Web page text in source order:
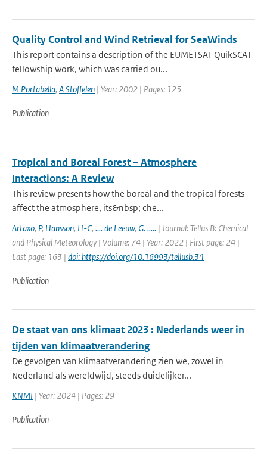
Quality Control and Wind Retrieval for SeaWinds
This report contains a description of the EUMETSAT QuikSCAT
fellowship work, which was carried ou...
M Portabella, A Stoffelen | Year: 2002 | Pages: 125
Publication
Tropical and Boreal Forest – Atmosphere
Interactions: A Review
This review presents how the boreal and the tropical forests
affect the atmosphere, its&nbsp; che...
Artaxo, P, Hansson, H-C, .... de Leeuw, G. ..... | Journal: Tellus B: Chemical
and Physical Meteorology | Volume: 74 | Year: 2022 | First page: 24 |
Last page: 163 | doi: https://doi.org/10.16993/tellusb.34
Publication
De staat van ons klimaat 2023 : Nederlands weer in
tijden van klimaatverandering
De gevolgen van klimaatverandering zien we, zowel in
Nederland als wereldwijd, steeds duidelijker...
KNMI | Year: 2024 | Pages: 29
Publication